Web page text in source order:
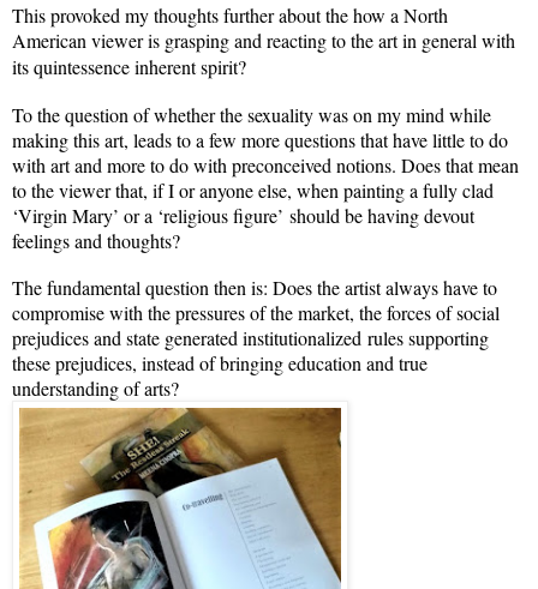
This provoked my thoughts further about the how a North
American viewer is grasping and reacting to the art in general with
its quintessenceinherent spirit?
To the question of whether the sexuality was on my mind while
making this art, leads to a few more questions that have little to do
with art and more to do with preconceived notions. Does that mean
to the viewer that, if I or anyone else, when painting a fully clad
‘Virgin Mary’ or a ‘religious figure’ should be having devout
feelings and thoughts?
The fundamental question then is: Does the artist always have to
compromise with the pressures of the market, the forces of social
prejudices and state generated institutionalized rules supporting
these prejudices, instead of bringing education and true
understanding of arts?